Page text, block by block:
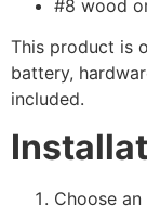
#8 wood
This product is
battery,
included.
Choose